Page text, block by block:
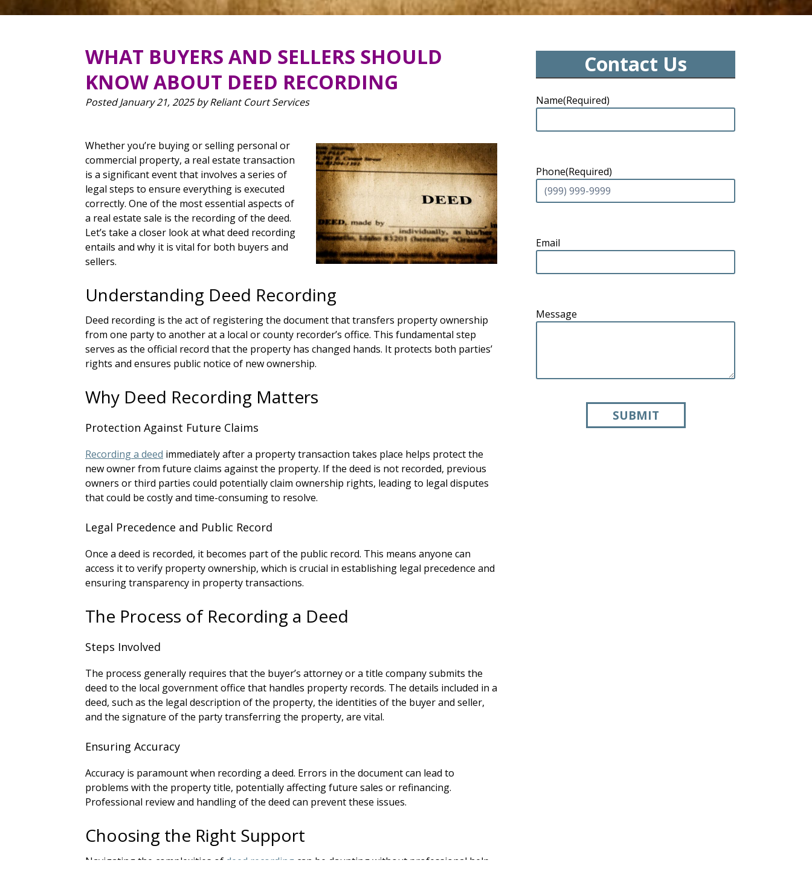
WHAT BUYERS AND SELLERS SHOULD
KNOW ABOUT DEED RECORDING
PostedJanuary 21, 2025 by Reliant Court Services
Whether you’re buying or selling personal or
commercial property, a real estate transaction
is a significant event that involves a series of
legal steps to ensure everything is executed
correctly. One of the most essential aspects of
a real estate sale is the recording of the deed.
Let’s take a closer look at what deed recording
entails and why it is vital for both buyers and
sellers.
Understanding Deed Recording
Deed recording is the act of registering the document that transfers property ownership
from one party to another at a local or county recorder’s office. This fundamental step
serves as the official record that the property has changed hands. It protects both parties’
rights and ensures public notice of new ownership.
Why Deed Recording Matters
Protection Against Future Claims
Recording a deed immediately after a property transaction takes place helps protect the
new owner from future claims against the property. If the deed is not recorded, previous
owners or third parties could potentially claim ownership rights, leading to legal disputes
that could be costly and time-consuming to resolve.
Legal Precedence and Public Record
Once a deed is recorded, it becomes part of the public record. This means anyone can
access it to verify property ownership, which is crucial in establishing legal precedence and
ensuring transparency in property transactions.
The Process of Recording a Deed
Steps Involved
The process generally requires that the buyer’s attorney or a title company submits the
deed to the local government office that handles property records. The details included in a
deed, such as the legal description of the property, the identities of the buyer and seller,
and the signature of the party transferring the property, are vital.
Ensuring Accuracy
Accuracy is paramount when recording a deed. Errors in the document can lead to
problems with the property title, potentially affecting future sales or refinancing.
Professional review and handling of the deed can prevent these issues.
Choosing the Right Support
Navigating the complexities of deed recording can be daunting without professional help.
Contact Us
Name(Required)
Phone(Required)
Email
Message
SUBMIT